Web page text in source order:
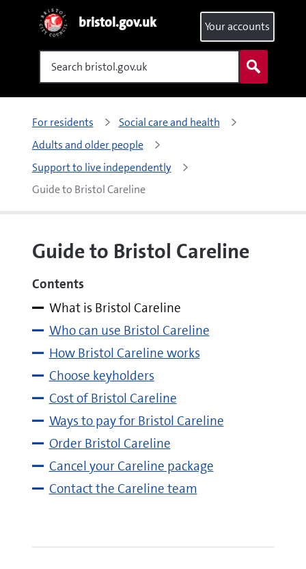
bristol.gov.uk
Search
Your accounts
For residents
Social care and health
Adults and older people
Support to live independently
Guide to Bristol Careline
Guide to Bristol Careline
Contents
What is Bristol Careline
Who can use Bristol Careline
How Bristol Careline works
Choose keyholders
Cost of Bristol Careline
Ways to pay for Bristol Careline
Order Bristol Careline
Cancel your Careline package
Contact the Careline team